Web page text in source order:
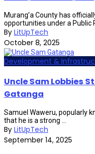
Murang’a County has
opportunities under a Public
By LitUpTech
October 8, 2025
Development &
Uncle Sam Lobbies
Gatanga
Samuel Waweru, popularly
that he is a strong ...
By LitUpTech
September 14, 2025